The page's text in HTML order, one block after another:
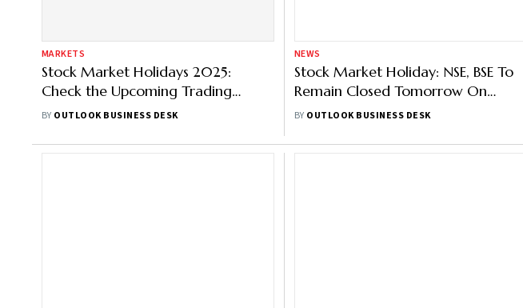
MARKETS
Stock Market Holidays 2025:
Check the Upcoming Trading
Holiday Calendar
BY OUTLOOK BUSINESS DESK
NEWS
Stock Market Holiday: NSE, BSE To
Remain Closed Tomorrow On
Account Of Ram Navami
BY OUTLOOK BUSINESS DESK